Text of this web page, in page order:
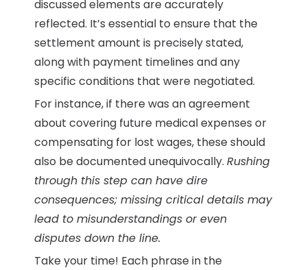
discussed elements are accurately
reflected. It’s essential to ensure that the
settlement amount is precisely stated,
along with payment timelines and any
specific conditions that were negotiated.
For instance, if there was an agreement
about covering future medical expenses or
compensating for lost wages, these should
also be documented unequivocally. Rushing
through this step can have dire
consequences; missing critical details may
lead to misunderstandings or even
disputes down the line.
Take your time! Each phrase in the